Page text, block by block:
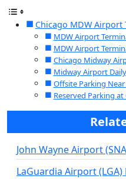
Chicago MDW
MDW Airport
MDW Airport
Chicago Midway
Midway Airport
Offsite Parking
Reserved Parking
John Wayne Airport
LaGuardia Airport (LGA)